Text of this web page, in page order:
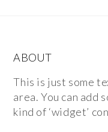
ABOUT
This is just some
area. You can add
kind of ‘widget’